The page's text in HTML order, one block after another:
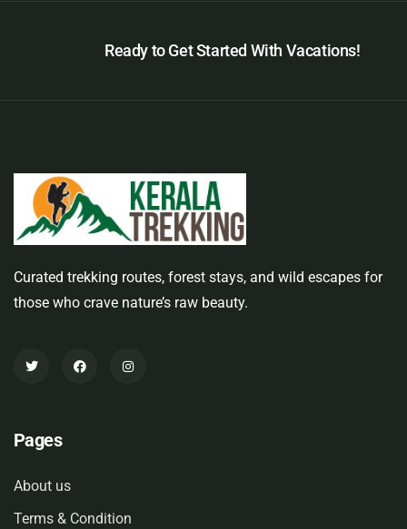
Ready to Get Started With Vacations!
Curated trekking routes, forest stays, and wild escapes for
those who crave nature’s raw beauty.
Pages
About us
Terms & Condition